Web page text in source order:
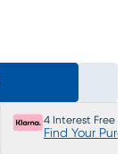
4 Interest Free
Find Your